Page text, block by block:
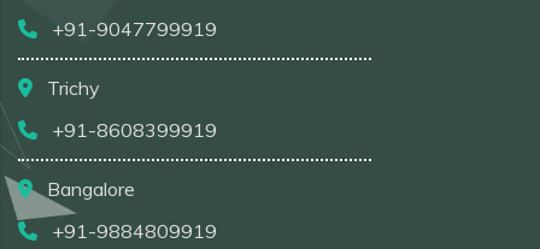
+91-9047799919
Trichy
+91-8608399919
Bangalore
+91-9884809919